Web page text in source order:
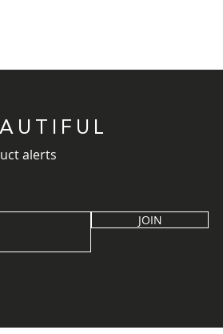
alerts
JOIN